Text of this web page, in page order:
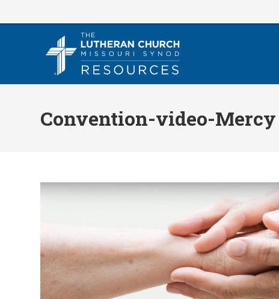
to
Convention-video-Mercy